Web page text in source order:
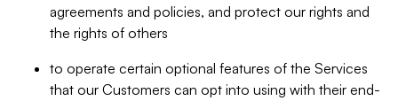
agreements and policies, and protect our rights and
the rights of others
to operate certain optional features of the Services
that our Customers can opt into using with their end-